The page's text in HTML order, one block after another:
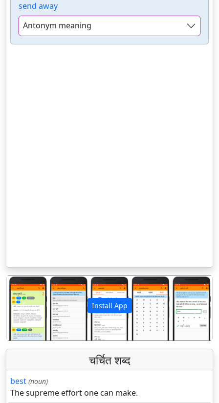
send away
Antonym meaning
Install App
पिछला अगला
चर्चित शब्द
best (noun)
The supreme effort one can make.